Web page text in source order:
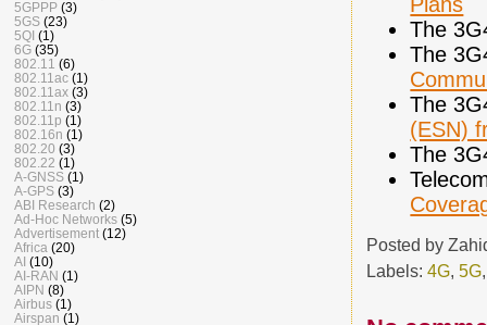
The
The
The
(ESN)
The
Posted by
Labels:4G,5G
5GPPP (3)
5GS (23)
5QI (1)
6G (35)
802.11 (6)
802.11ac (1)
802.11ax (3)
802.11n (3)
802.11p (1)
802.16n (1)
802.20 (3)
802.22 (1)
A-GNSS (1)
A-GPS (3)
ABI Research (2)
Ad-Hoc Networks (5)
Advertisement (12)
Africa (20)
AI (10)
AI-RAN (1)
AIPN (8)
Airbus (1)
Airspan (1)